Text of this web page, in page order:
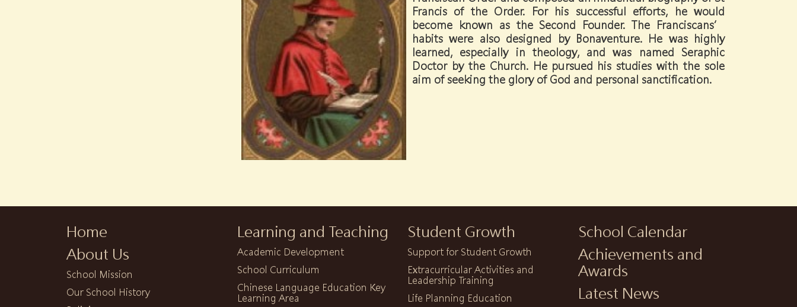
Francis of the Order. For his successful efforts, he would
become known as the Second Founder. The Franciscans’
habits were also designed by Bonaventure. He was highly
learned, especially in theology, and was named Seraphic
Doctor by the Church. He pursued his studies with the sole
aim of seeking the glory of God and personal sanctification.
Home
About Us
School Mission
Our School History
Learning and Teaching
Academic Development
School Curriculum
Chinese Language Education Key
Learning Area
Student Growth
Support for Student Growth
Extracurricular Activities and
Leadership Training
Life Planning Education
School Calendar
Achievements and
Awards
Latest News